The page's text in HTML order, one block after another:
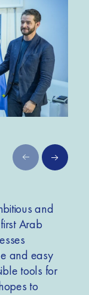
and
Arab
and easy
tools for
to